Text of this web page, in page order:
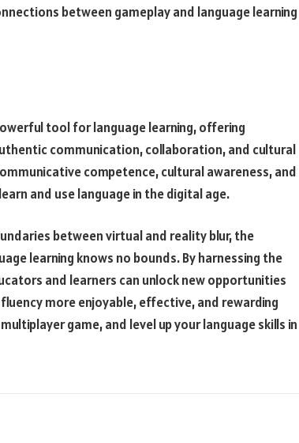
between gameplay and language learning
tool for language learning, offering
communication, collaboration, and cultural
competence, cultural awareness, and
and use language in the digital age.
between virtual and reality blur, the
learning knows no bounds. By harnessing the
and learners can unlock new opportunities
more enjoyable, effective, and rewarding
game, and level up your language skills in